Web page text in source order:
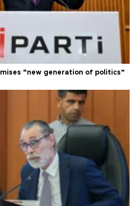
“new generation of politics”